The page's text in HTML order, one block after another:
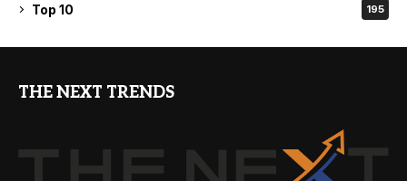
Top 10 195
THE NEXT TRENDS